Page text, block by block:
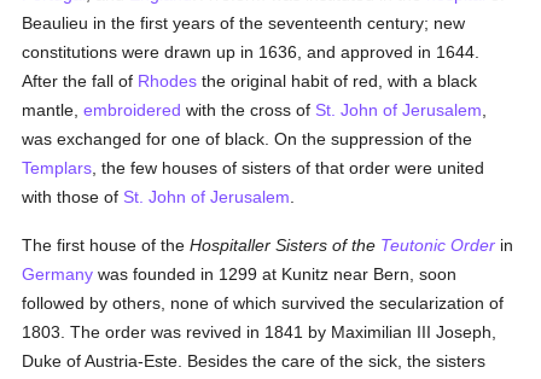
Beaulieu in the first years of the seventeenth century; new
constitutions were drawn up in 1636, and approved in 1644.
After the fall of Rhodes the original habit of red, with a black
mantle,embroidered with the cross of St. John of Jerusalem
was exchanged for one of black. On the suppression of the
Templars , the few houses of sisters of that order were united
with those of St. John of Jerusalem
The first house of theHospitaller Sisters of the Teutonic Order in
Germany was founded in 1299 at Kunitz near Bern, soon
followed by others, none of which survived the secularization of
1803. The order was revived in 1841 by Maximilian III Joseph,
Duke of Austria-Este. Besides the care of the sick, the sisters